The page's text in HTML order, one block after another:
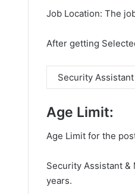
Job Location: The
After getting
Security Assistant
Age Limit:
Age Limit for the
Security Assistant &
years.